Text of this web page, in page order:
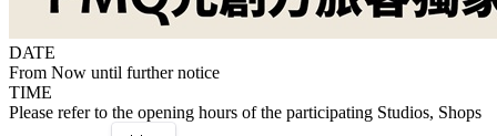
DATE
From Now until further notice
TIME
Please refer to the opening hours of the participating Studios, Shops